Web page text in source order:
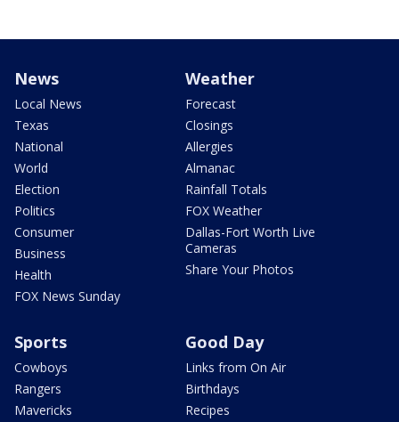
News
Local News
Texas
National
World
Election
Politics
Consumer
Business
Health
FOX News Sunday
Weather
Forecast
Closings
Allergies
Almanac
Rainfall Totals
FOX Weather
Dallas-Fort Worth Live
Cameras
Share Your Photos
Sports
Cowboys
Rangers
Mavericks
Good Day
Links from On Air
Birthdays
Recipes